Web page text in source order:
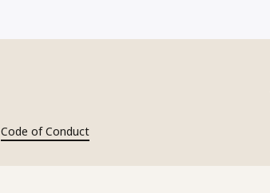
Code of Conduct